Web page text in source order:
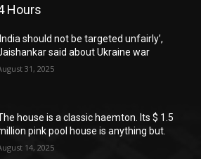
Hours
should not be targeted unfairly’,
said about Ukraine war
31, 2025
house is a classic haemton. Its $ 1.5
pink pool house is anything but.
14, 2025